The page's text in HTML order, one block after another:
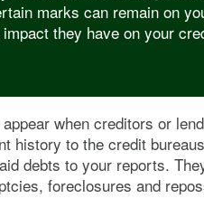
marks can remain on
they have on your
when creditors or
history to the credit
debts to your reports.
foreclosures and